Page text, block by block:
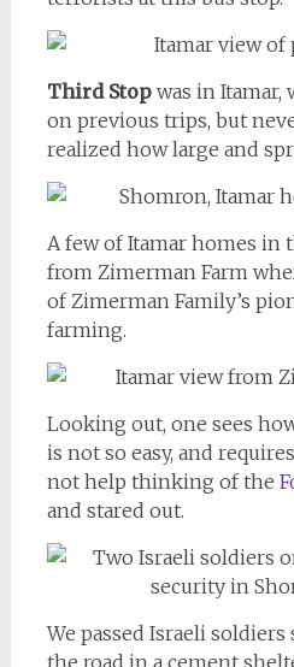
Third Stop was in Itamar,
on previous trips, but
realized how large and
A few of Itamar homes in
from Zimerman Farm
of Zimerman Family’s
farming.
Looking out, one sees
is not so easy, and
not help thinking of the
and stared out.
We passed Israeli